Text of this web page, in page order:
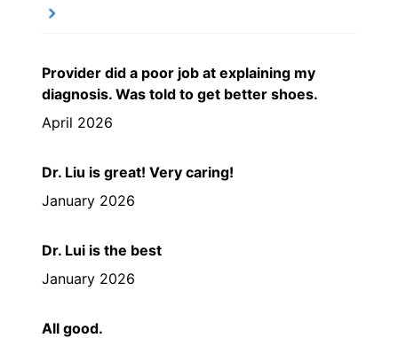
Provider did a poor job at explaining my
diagnosis. Was told to get better shoes.
April 2026
Dr. Liu is great! Very caring!
January 2026
Dr. Lui is the best
January 2026
All good.